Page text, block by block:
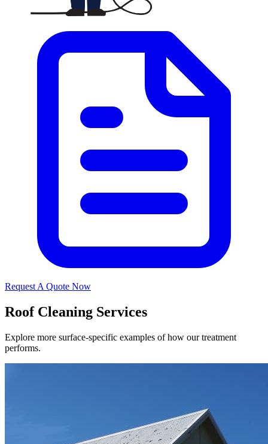
Request A Quote Now
Roof Cleaning Services
Explore more surface-specific examples of how our treatment
performs.